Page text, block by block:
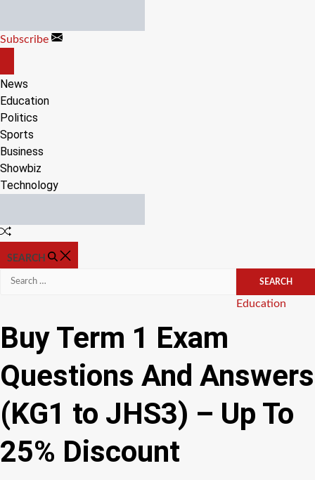
content
Subscribe
CANVAS
News
Education
Politics
Sports
Business
Showbiz
Technology
Random
SEARCH
Search
Categories
Education
Buy Term 1 Exam
Questions And Answers
(KG1 to JHS3) – Up To
25% Discount